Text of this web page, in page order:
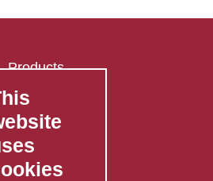
Products
FAQ's
Contact Us
Policy
Policy